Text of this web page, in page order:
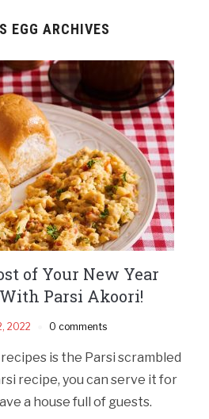
EGG ARCHIVES
of Your New Year
Parsi Akoori!
2022 0 comments
is the Parsi scrambled
recipe, you can serve it for
a house full of guests.